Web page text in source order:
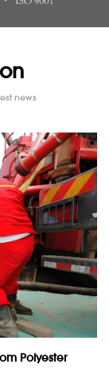
news
Polyester